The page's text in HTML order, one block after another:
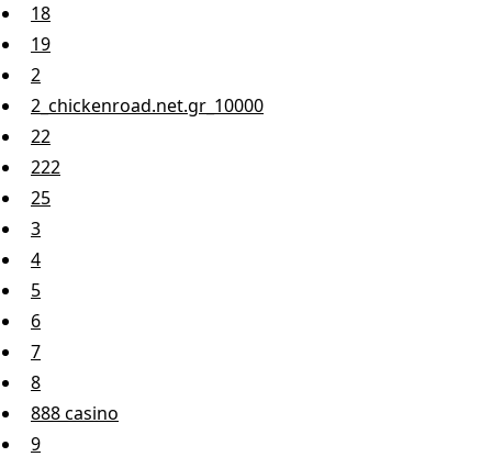
18
19
2
2_chickenroad.net.gr_10000
22
222
25
3
4
5
6
7
8
888 casino
9